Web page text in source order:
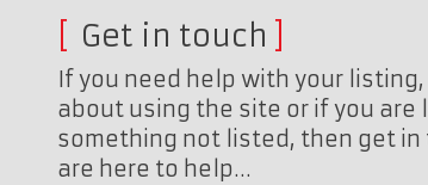
Get in touch
If you need help with your
about using the site or if you are
something not listed, then get in
are here to help…